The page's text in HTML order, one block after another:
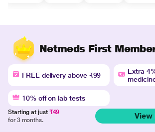
Netmeds First
FREE delivery above ₹99
Extra
10% off on lab tests
Starting at just ₹49
for 3 months.
View